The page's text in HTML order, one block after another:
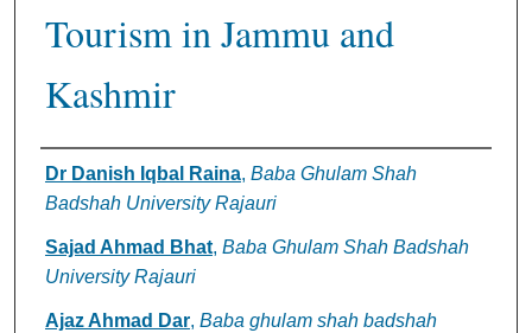
Tourism in Jammu and
Kashmir
Authors
Dr Danish Iqbal Raina, Baba Ghulam Shah
Badshah University Rajauri
Sajad Ahmad Bhat, Baba Ghulam Shah Badshah
University Rajauri
Ajaz Ahmad Dar, Baba ghulam shah badshah